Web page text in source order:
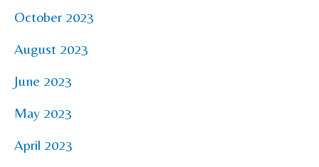
October 2023
August 2023
June 2023
May 2023
April 2023